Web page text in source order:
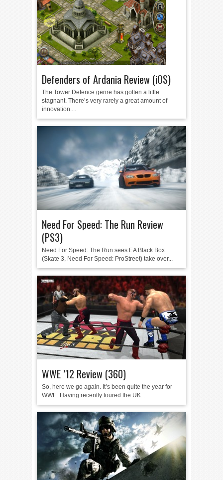
Defenders of Ardania Review (iOS)
The Tower Defence genre has gotten a little
stagnant. There’s very rarely a great amount of
innovation....
Need For Speed: The Run Review
(PS3)
Need For Speed: The Run sees EA Black Box
(Skate 3, Need For Speed: ProStreet) take over...
WWE ’12 Review (360)
So, here we go again. It’s been quite the year for
WWE. Having recently toured the UK...